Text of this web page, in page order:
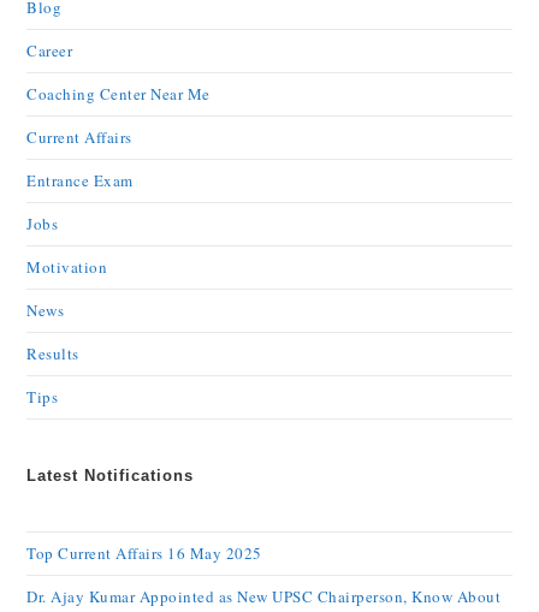
Blog
Career
Coaching Center Near Me
Current Affairs
Entrance Exam
Jobs
Motivation
News
Results
Tips
Latest Notifications
Top Current Affairs 16 May 2025
Dr. Ajay Kumar Appointed as New UPSC Chairperson, Know About